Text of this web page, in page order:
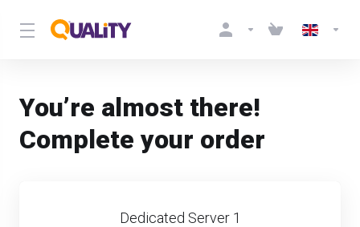
You’re almost there!
Complete your order
Dedicated Server 1